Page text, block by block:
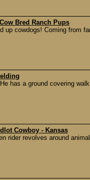
Bred Ranch Pups
up cowdogs! Coming from
has a ground covering
Cowboy - Kansas
rider revolves around